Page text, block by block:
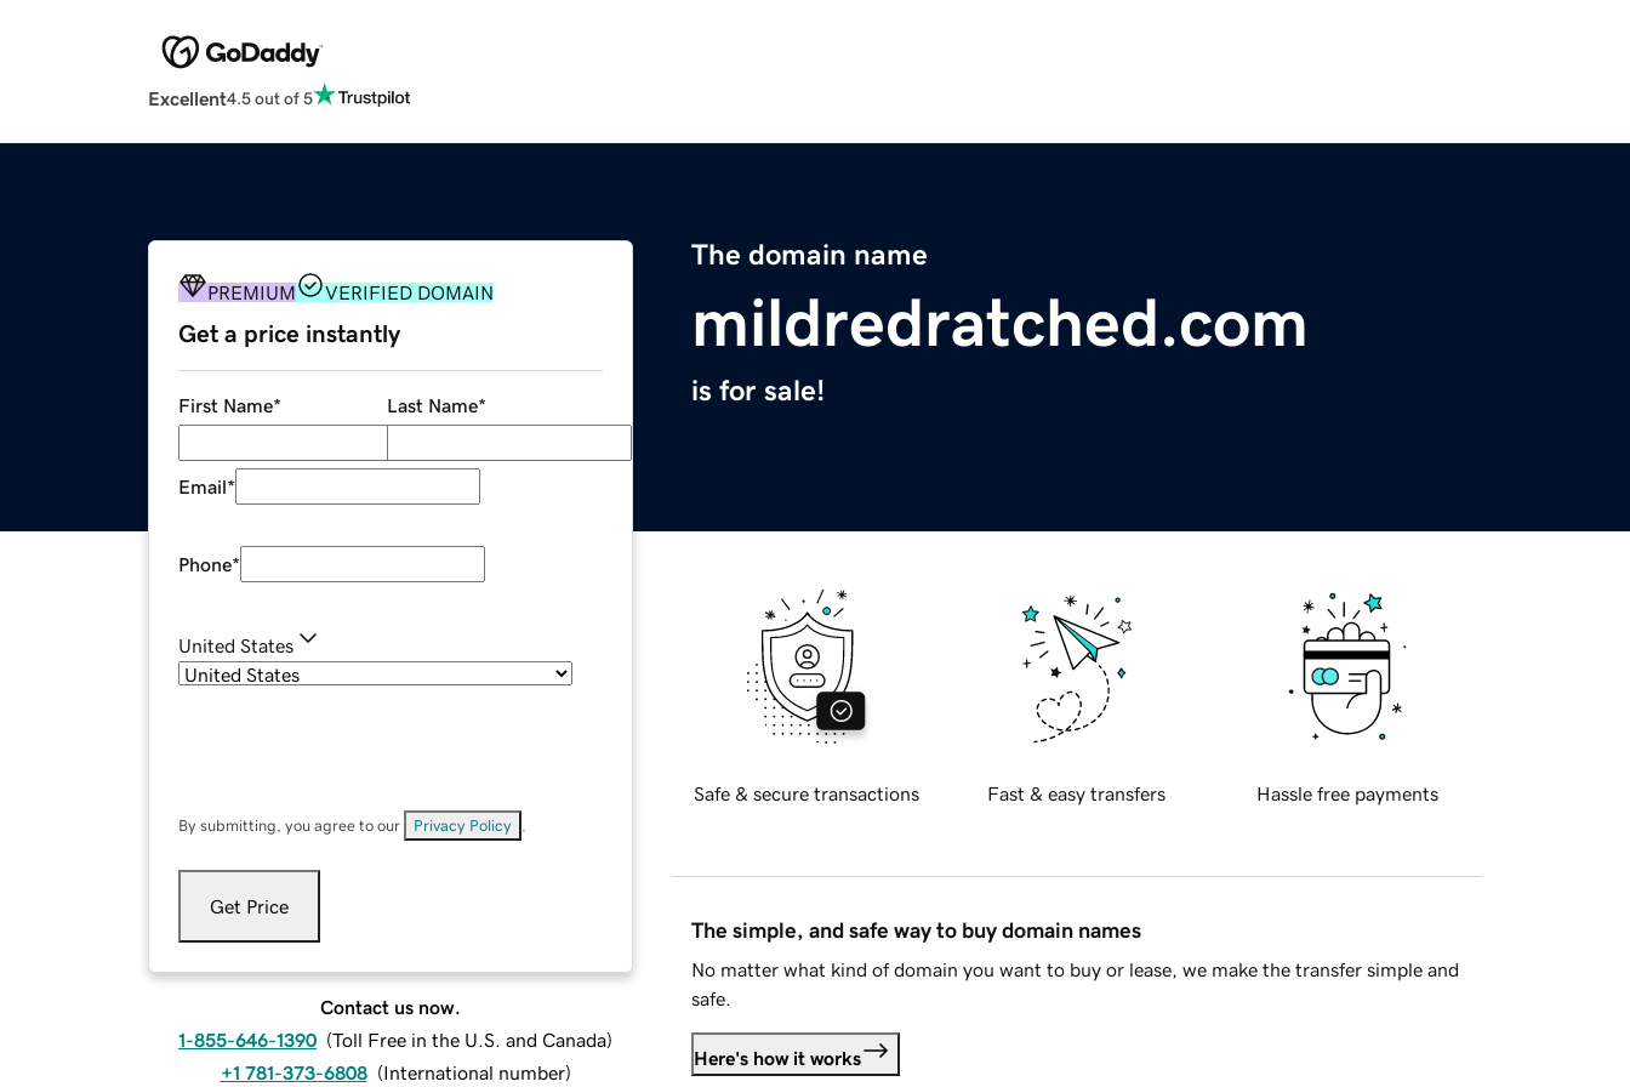
Excellent4.5 out of 5
The domain name
mildredratched.com
is for sale!
PREMIUM VERIFIED DOMAIN
Get a price instantly
First Name* Last Name*
Email*
Phone*
United States
By submitting, you agree to our Privacy Policy
Get Price
Contact us now.
1-855-646-1390 (Toll Free in the U.S. and Canada)
+1 781-373-6808 (International number)
Safe & secure transactions Fast & easy transfers Hassle free payments
The simple, and safe way to buy domain names
No matter what kind of domain you want to buy or lease, we make the transfer simple and
safe.
Here's how it works